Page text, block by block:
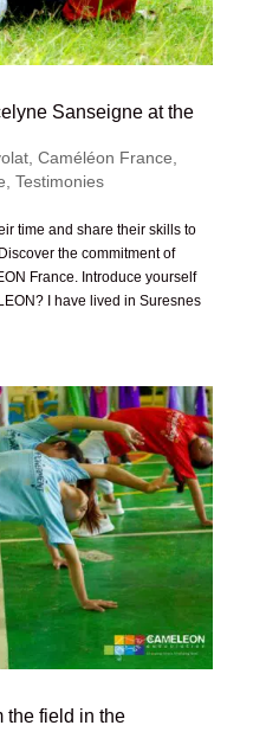
Sanseigne at the
, Caméléon France
Testimonies
time and share their skills to
the commitment of
France. Introduce yourself
I have lived in Suresnes
the field in the